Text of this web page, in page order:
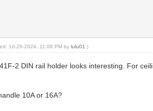
10-26-2024, 11:08 PM bylulu01 .)
2 DIN rail holder looks interesting. For
10A or 16A?